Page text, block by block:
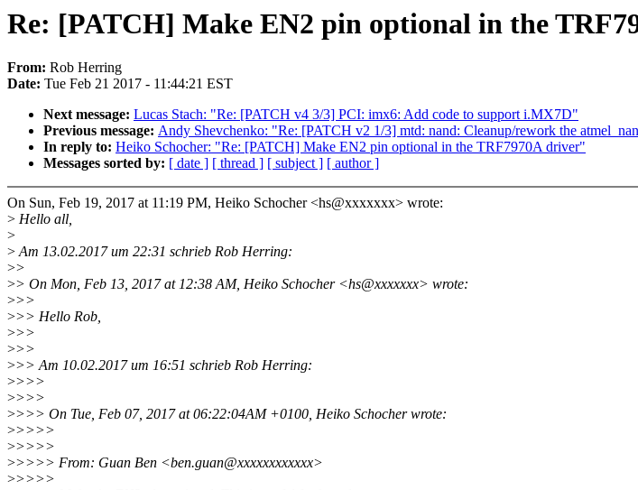
Re: [PATCH] Make EN2 pin optional in the
From: Rob Herring
Date: Tue Feb 21 2017 - 11:44:21 EST
Next message: Lucas Stach: "Re: [PATCH v4 3/3] PCI: imx6: Add code to support i.MX7D"
Previous message: Andy Shevchenko: "Re: [PATCH v2 1/3] mtd: nand: Cleanup/rework the
In reply to: Heiko Schocher: "Re: [PATCH] Make EN2 pin optional in the TRF7970A driver"
Messages sorted by: [ date ] [ thread ] [ subject ] [ author ]
On Sun, Feb 19, 2017 at 11:19 PM, Heiko Schocher <hs@xxxxxxx> wrote:
> Hello all,
>
>Am 13.02.2017 um 22:31 schrieb Rob Herring:
>>
>> On Mon, Feb 13, 2017 at 12:38 AM, Heiko Schocher <hs@xxxxxxx> wrote:
>>>
>>> Hello Rob,
>>>
>>>
>>> Am 10.02.2017 um 16:51 schrieb Rob Herring:
>>>>
>>>>
>>>> On Tue, Feb 07, 2017 at 06:22:04AM +0100, Heiko Schocher wrote:
>>>>>
>>>>>
>>>>> From: Guan Ben <ben.guan@xxxxxxxxxxxx>
>>>>>